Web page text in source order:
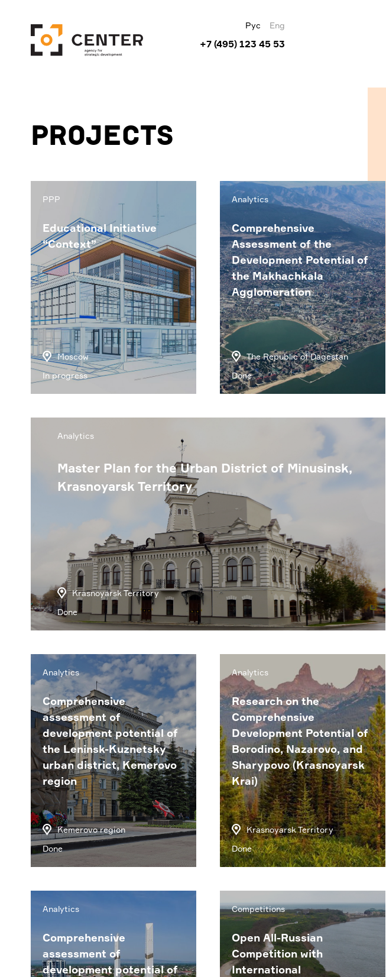
Рус Eng
+7 (495) 123 45 53
Projects
PPP
Educational Initiative
“Context”
Moscow
In progress
Analytics
Comprehensive
Assessment of the
Development Potential of
the Makhachkala
Agglomeration
The Republic of Dagestan
Done
Analytics
Master Plan for the Urban District of Minusinsk,
Krasnoyarsk Territory
Krasnoyarsk Territory
Done
Analytics
Comprehensive
assessment of
development potential of
the Leninsk-Kuznetsky
urban district, Kemerovo
region
Kemerovo region
Done
Analytics
Research on the
Comprehensive
Development Potential of
Borodino, Nazarovo, and
Sharypovo (Krasnoyarsk
Krai)
Krasnoyarsk Territory
Done
Analytics
Comprehensive
assessment of
development potential of
Competitions
Open All-Russian
Competition with
International